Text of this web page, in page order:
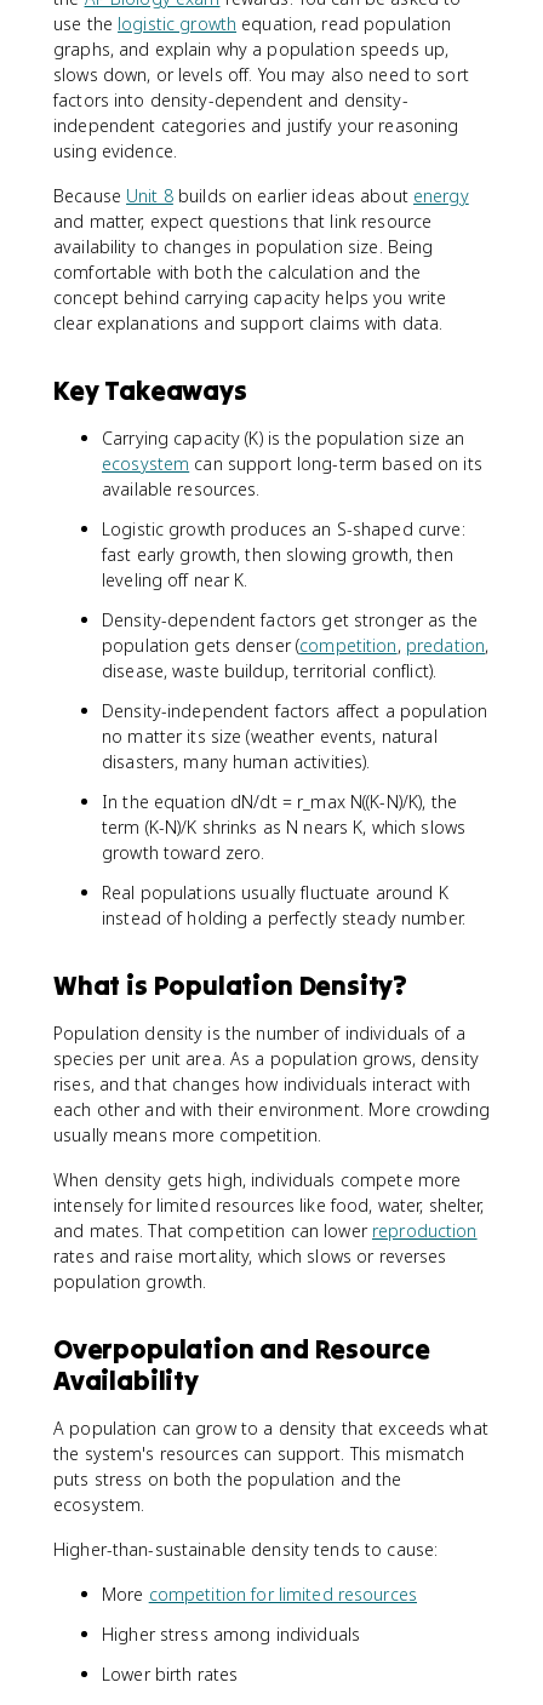
use the logistic growth equation, read population
graphs, and explain why a population speeds up,
slows down, or levels off. You may also need to sort
factors into density-dependent and density-
independent categories and justify your reasoning
using evidence.
Because Unit 8builds on earlier ideas about energy
and matter, expect questions that link resource
availability to changes in population size. Being
comfortable with both the calculation and the
concept behind carrying capacity helps you write
clear explanations and support claims with data.
Key Takeaways
Carrying capacity (K) is the population size an
ecosystem can support long-term based on its
available resources.
Logistic growth produces an S-shaped curve:
fast early growth, then slowing growth, then
leveling off near K.
Density-dependent factors get stronger as the
population gets denser (competition, predation,
disease, waste buildup, territorial conflict).
Density-independent factors affect a population
no matter its size (weather events, natural
disasters, many human activities).
In the equation dN/dt = r_max N((K-N)/K), the
term (K-N)/K shrinks as N nears K, which slows
growth toward zero.
Real populations usually fluctuate around K
instead of holding a perfectly steady number.
What is Population Density?
Population density is the number of individuals of a
species per unit area. As a population grows, density
rises, and that changes how individuals interact with
each other and with their environment. More crowding
usually means more competition.
When density gets high, individuals compete more
intensely for limited resources like food, water, shelter,
and mates. That competition can lower reproduction
rates and raise mortality, which slows or reverses
population growth.
Overpopulation and Resource
Availability
A population can grow to a density that exceeds what
the system's resources can support. This mismatch
puts stress on both the population and the
ecosystem.
Higher-than-sustainable density tends to cause:
More competition for limited resources
Higher stress among individuals
Lower birth rates